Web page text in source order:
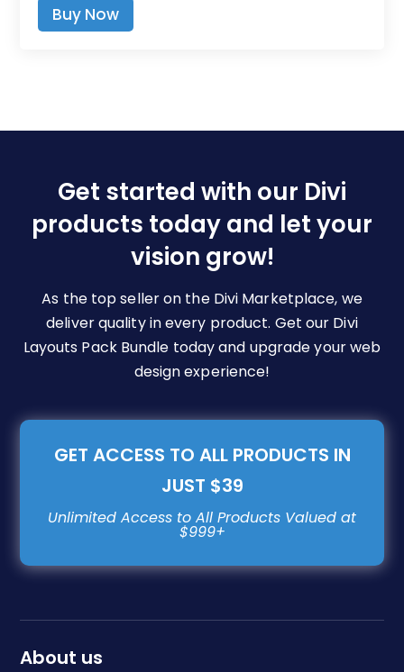
Buy Now
options
chosen
on
the
page
Get started with our Divi
products today and let your
vision grow!
As the top seller on the Divi Marketplace, we
deliver quality in every product. Get our Divi
Layouts Pack Bundle today and upgrade your web
design experience!
GET ACCESS TO ALL PRODUCTS IN
JUST $39
About us